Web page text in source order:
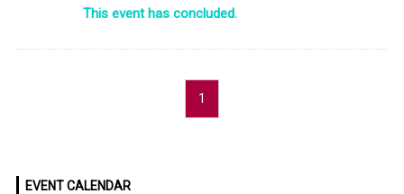
This event has concluded.
1
EVENT CALENDAR